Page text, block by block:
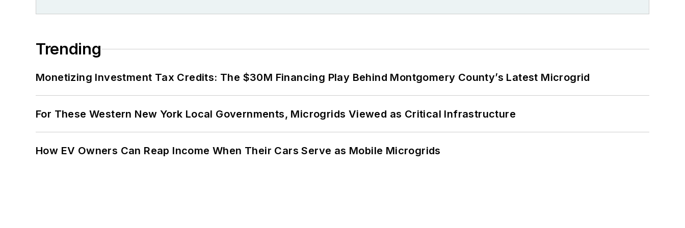
Trending
Monetizing Investment Tax Credits: The $30M Financing Play Behind Montgomery County’s Latest Microgrid
For These Western New York Local Governments, Microgrids Viewed as Critical Infrastructure
How EV Owners Can Reap Income When Their Cars Serve as Mobile Microgrids